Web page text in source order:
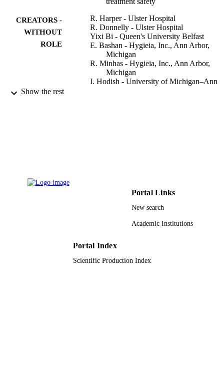
CREATORS -
WITHOUT
ROLE
R. Harper - Ulster Hospital
R. Donnelly - Ulster Hospital
Yixi Bi - Queen's University Belfast
E. Bashan - Hygieia, Inc., Ann Arbor,
Michigan
R. Minhas - Hygieia, Inc., Ann Arbor,
Michigan
I. Hodish - University of Michigan–Ann
ACADEMIC
Show the rest
Portal Links
New search
Academic Institutions
Portal Index
Scientific Production Index